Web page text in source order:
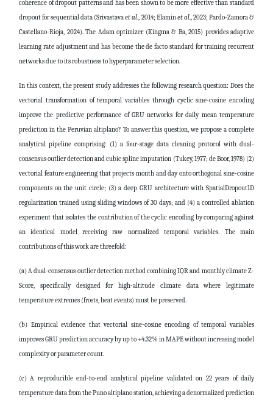
coherence of dropout patterns and has been shown to be more effective than standard
dropout for sequential data (Srivastavaet al., 2014; Elaminet al., 2023; Pardo-Zamora &
Castellano-Rioja, 2024). The Adam optimizer (Kingma & Ba, 2015) provides adaptive
learning rate adjustment and has become the de facto standard for training recurrent
networks due to its robustness to hyperparameter selection.
In this context, the present study addresses the following research question: Does the
vectorial transformation of temporal variables through cyclic sine-cosine encoding
improve the predictive performance of GRU networks for daily mean temperature
prediction in the Peruvian altiplano? To answer this question, we propose a complete
analytical pipeline comprising: (1) a four-stage data cleaning protocol with dual-
consensus outlier detection and cubic spline imputation (Tukey, 1977; de Boor, 1978)(2)
vectorial feature engineering that projects month and day onto orthogonal sine-cosine
components on the unit circle; (3) a deep GRU architecture with SpatialDropout1D
regularization trained using sliding windows of 30 days; and (4) a controlled ablation
experiment that isolates the contribution of the cyclic encoding by comparing against
an identical model receiving raw normalized temporal variables. The main
contributions of this work are threefold:
(a) A dual-consensus outlier detection method combining IQR and monthly climate Z-
Score, specifically designed for high-altitude climate data where legitimate
temperature extremes (frosts, heat events) must be preserved.
(b) Empirical evidence that vectorial sine-cosine encoding of temporal variables
improves GRU prediction accuracy by up to +4.32% in MAPE without increasing model
complexity or parameter count.
(c) A reproducible end-to-end analytical pipeline validated on 22 years of daily
temperature data from the Puno altiplano station, achieving a denormalized prediction